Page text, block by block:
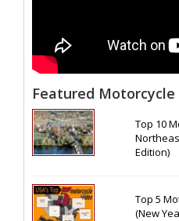
Featured
Top 10
Edition)
Top 5
(New